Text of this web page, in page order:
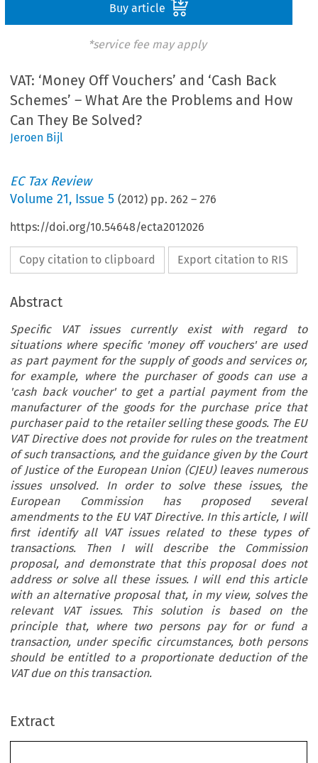
Buy article
*service fee may apply
VAT: ‘Money Off Vouchers’ and ‘Cash Back
Schemes’ – What Are the Problems and How
Can They Be Solved?
Jeroen Bijl
EC Tax Review
Volume21, Issue 5 (2012) pp.262 –276
https://doi.org/10.54648/ecta2012026
Copy citation to clipboard Export citation to RIS
Abstract
Specific VAT issues currently exist with regard to
situations where specific 'money off vouchers' are used
as part payment for the supply of goods and services or,
for example, where the purchaser of goods can use a
'cash back voucher' to get a partial payment from the
manufacturer of the goods for the purchase price that
purchaser paid to the retailer selling these goods. The EU
VAT Directive does not provide for rules on the treatment
of such transactions, and the guidance given by the Court
of Justice of the European Union (CJEU) leaves numerous
issues unsolved. In order to solve these issues, the
European Commission has proposed several
amendments to the EU VAT Directive. In this article, I will
first identify all VAT issues related to these types of
transactions. Then I will describe the Commission
proposal, and demonstrate that this proposal does not
address or solve all these issues. I will end this article
with an alternative proposal that, in my view, solves the
relevant VAT issues. This solution is based on the
principle that, where two persons pay for or fund a
transaction, under specific circumstances, both persons
should be entitled to a proportionate deduction of the
VAT due on this transaction.
ExtractVAT:‘MoneyOffVouchers’and‘CashBack